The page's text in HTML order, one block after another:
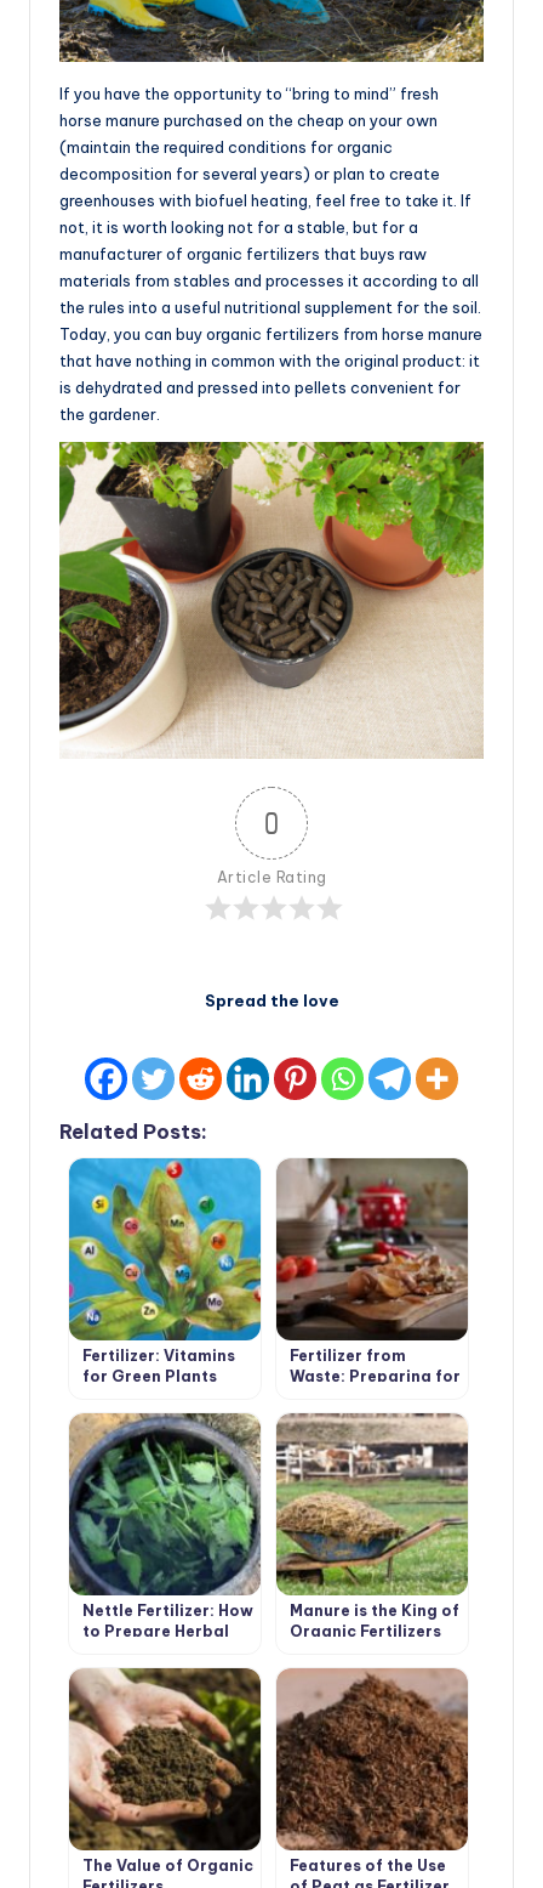
If you have the opportunity to “bring to mind” fresh
horse manure purchased on the cheap on your own
(maintain the required conditions for organic
decomposition for several years) or plan to create
greenhouses with biofuel heating, feel free to take it. If
not, it is worth looking not for a stable, but for a
manufacturer of organic fertilizers that buys raw
materials from stables and processes it according to all
the rules into a useful nutritional supplement for the soil.
Today, you can buy organic fertilizers from horse manure
that have nothing in common with the original product: it
is dehydrated and pressed into pellets convenient for
the gardener.
0
Article Rating
Spread the love
Related Posts:
Fertilizer: Vitamins
for Green Plants
Fertilizer from
Waste: Preparing for
Nettle Fertilizer: How
to Prepare Herbal
Manure is the King of
Organic Fertilizers
The Value of Organic
Features of the Use